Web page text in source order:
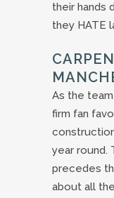
their hands
they HATE
As the
firm fan
year round.
precedes
about all